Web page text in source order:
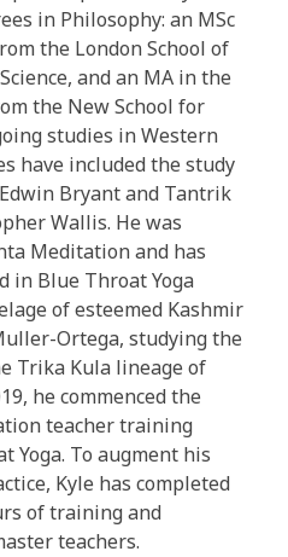
in Philosophy: an MSc
the London School of
and an MA in the
the New School for
studies in Western
have included the study
Bryant and Tantrik
Wallis. He was
Meditation and has
in Blue Throat Yoga
of esteemed Kashmir
Ortega, studying the
Trika Kula lineage of
he commenced the
teacher training
Yoga. To augment his
Kyle has completed
of training and
teachers.